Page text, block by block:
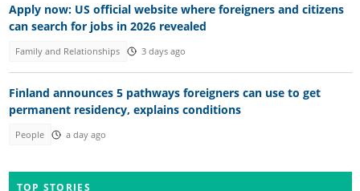
Apply now: US official website where foreigners and citizens
can search for jobs in 2026 revealed
Family and Relationships 3 days ago
Finland announces 5 pathways foreigners can use to get
permanent residency, explains conditions
People a day ago
TOP STORIES